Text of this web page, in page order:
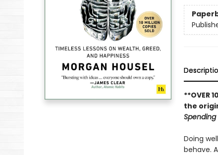
**OVER
the
Doing
behave.